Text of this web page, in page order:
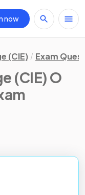
now
(CIE) Exam
(CIE) O